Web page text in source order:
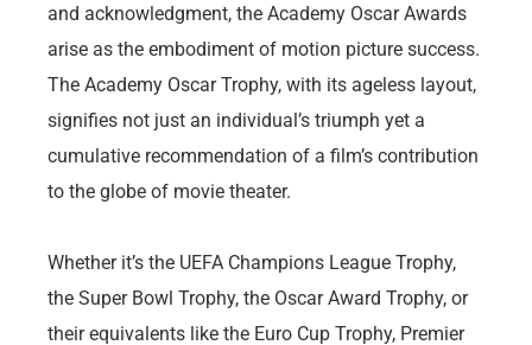
and acknowledgment, the Academy Oscar Awards
arise as the embodiment of motion picture success.
The Academy Oscar Trophy, with its ageless layout,
signifies not just an individual’s triumph yet a
cumulative recommendation of a film’s contribution
to the globe of movie theater.
Whether it’s the UEFA Champions League Trophy,
the Super Bowl Trophy, the Oscar Award Trophy, or
their equivalents like the Euro Cup Trophy, Premier